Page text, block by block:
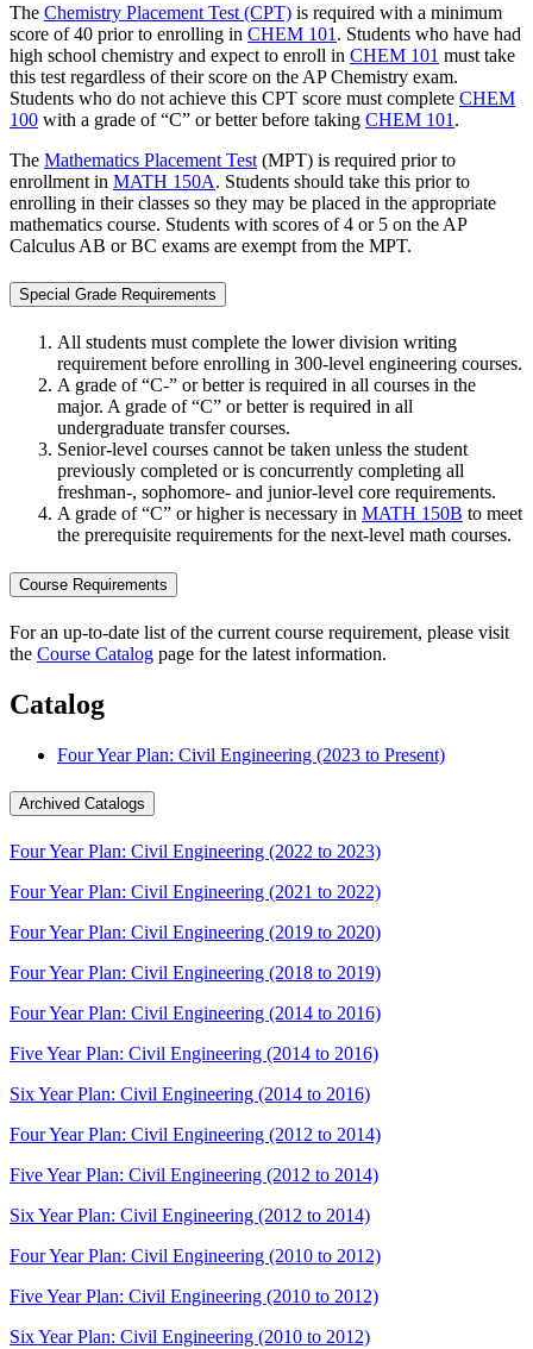
The Chemistry Placement Test (CPT) is required with a minimum
score of 40 prior to enrolling in CHEM 101 . Students who have had
high school chemistry and expect to enroll in CHEM 101 must take
this test regardless of their score on the AP Chemistry exam.
Students who do not achieve this CPT score must complete CHEM
100 with a grade of “C” or better before taking CHEM 101 .
The Mathematics Placement Test (MPT) is required prior to
enrollment in MATH 150A. Students should take this prior to
enrolling in their classes so they may be placed in the appropriate
mathematics course. Students with scores of 4 or 5 on the AP
Calculus AB or BC exams are exempt from the MPT.
Special Grade Requirements
All students must complete the lower division writing
requirement before enrolling in 300-level engineering courses.
A grade of “C-” or better is required in all courses in the
major. A grade of “C” or better is required in all
undergraduate transfer courses.
Senior-level courses cannot be taken unless the student
previously completed or is concurrently completing all
freshman-, sophomore- and junior-level core requirements.
A grade of “C” or higher is necessary in MATH 150B to meet
the prerequisite requirements for the next-level math courses.
Course Requirements
For an up-to-date list of the current course requirement, please visit
the Course Catalog page for the latest information.
Catalog
Four Year Plan: Civil Engineering (2023 to Present)
Archived Catalogs
Four Year Plan: Civil Engineering (2022 to 2023)
Four Year Plan: Civil Engineering (2021 to 2022)
Four Year Plan: Civil Engineering (2019 to 2020)
Four Year Plan: Civil Engineering (2018 to 2019)
Four Year Plan: Civil Engineering (2014 to 2016)
Five Year Plan: Civil Engineering (2014 to 2016)
Six Year Plan: Civil Engineering (2014 to 2016)
Four Year Plan: Civil Engineering (2012 to 2014)
Five Year Plan: Civil Engineering (2012 to 2014)
Six Year Plan: Civil Engineering (2012 to 2014)
Four Year Plan: Civil Engineering (2010 to 2012)
Five Year Plan: Civil Engineering (2010 to 2012)
Six Year Plan: Civil Engineering (2010 to 2012)